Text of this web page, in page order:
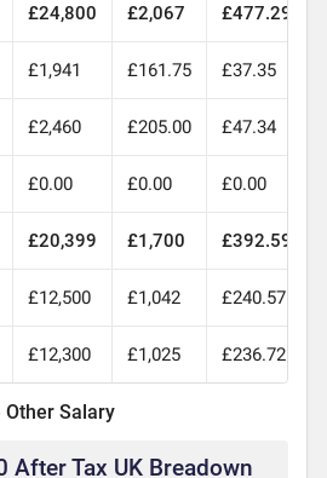
£24,800 £2,067 £477.29
£1,941 £161.75 £37.35
£2,460 £205.00 £47.34
£0.00 £0.00 £0.00
£20,399 £1,700 £392.59
£12,500 £1,042 £240.57
£12,300 £1,025 £236.72
Other Salary
After Tax UK Breadown